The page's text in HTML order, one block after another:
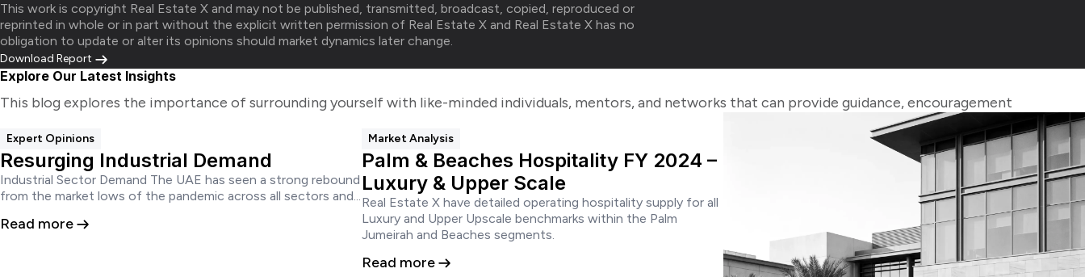
This work is copyright Real Estate X and may not be published, transmitted, broadcast, copied, reproduced or
reprinted in whole or in part without the explicit written permission of Real Estate X and Real Estate X has no
obligation to update or alter its opinions should market dynamics later change.
Download Report
Explore Our Latest Insights
This blog explores the importance of surrounding yourself with like-minded individuals, mentors, and networks that can provide guidance, encouragement
Expert Opinions
Resurging Industrial Demand
Industrial Sector Demand The UAE has seen a strong rebound
from the market lows of the pandemic across all sectors and...
Read more
Market Analysis
Palm & Beaches Hospitality FY 2024 –
Luxury & Upper Scale
Real Estate X have detailed operating hospitality supply for all
Luxury and Upper Upscale benchmarks within the Palm
Jumeirah and Beaches segments.
Read more